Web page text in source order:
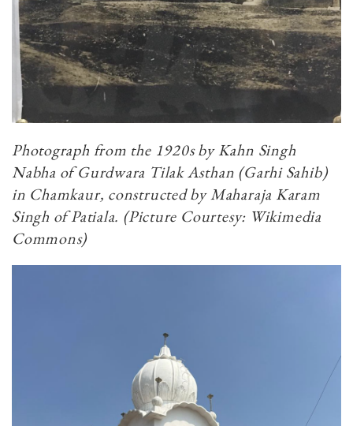
Photograph from the 1920s by Kahn Singh
Nabha of Gurdwara Tilak Asthan (Garhi Sahib)
in Chamkaur, constructed by Maharaja Karam
Singh of Patiala. (Picture Courtesy: Wikimedia
Commons)